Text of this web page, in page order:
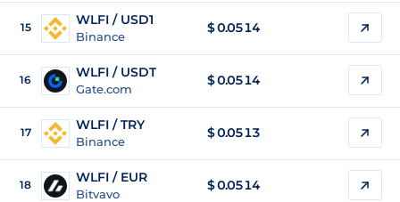
15 WLFI / USD1
Binance
$0.0514
16 WLFI / USDT
Gate.com
$0.0514
17 WLFI / TRY
Binance
$0.0513
18 WLFI / EUR
Bitvavo
$0.0514